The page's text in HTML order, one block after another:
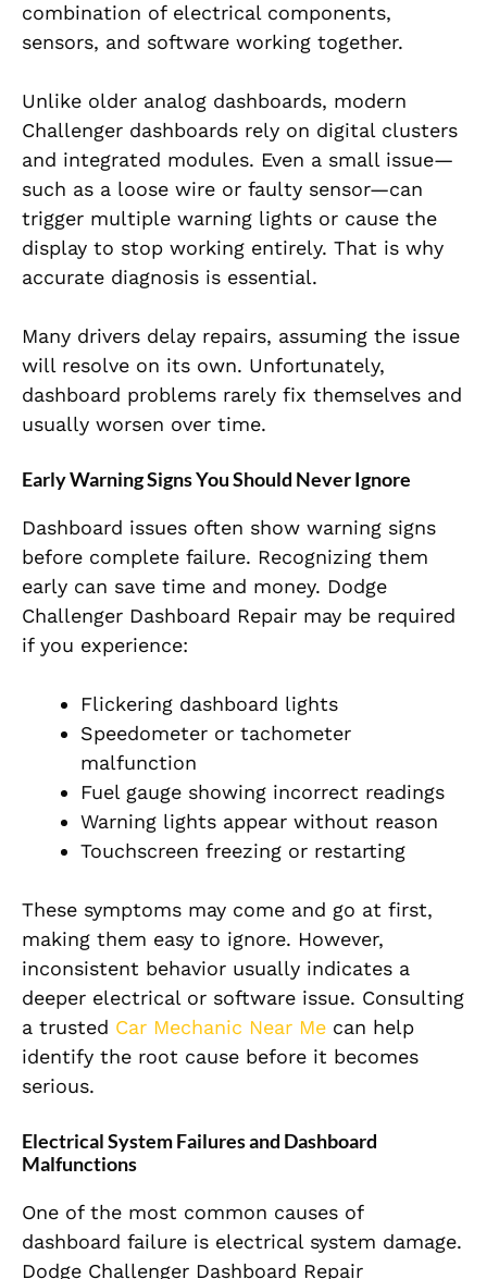
combination of electrical components,
sensors, and software working together.
Unlike older analog dashboards, modern
Challenger dashboards rely on digital clusters
and integrated modules. Even a small issue—
such as a loose wire or faulty sensor—can
trigger multiple warning lights or cause the
display to stop working entirely. That is why
accurate diagnosis is essential.
Many drivers delay repairs, assuming the issue
will resolve on its own. Unfortunately,
dashboard problems rarely fix themselves and
usually worsen over time.
Early Warning Signs You Should Never Ignore
Dashboard issues often show warning signs
before complete failure. Recognizing them
early can save time and money. Dodge
Challenger Dashboard Repair may be required
if you experience:
Flickering dashboard lights
Speedometer or tachometer
malfunction
Fuel gauge showing incorrect readings
Warning lights appear without reason
Touchscreen freezing or restarting
These symptoms may come and go at first,
making them easy to ignore. However,
inconsistent behavior usually indicates a
deeper electrical or software issue. Consulting
a trusted Car Mechanic Near Me can help
identify the root cause before it becomes
serious.
Electrical System Failures and Dashboard
Malfunctions
One of the most common causes of
dashboard failure is electrical system damage.
Dodge Challenger Dashboard Repair